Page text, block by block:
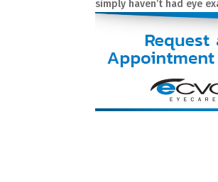
simply haven’t had eye